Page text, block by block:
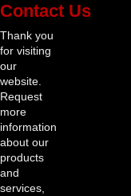
Contact Us
Thank you
for visiting
our
website.
Request
more
information
about our
products
and
services,